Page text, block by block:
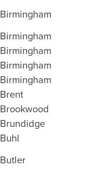
Birmingham
Birmingham
Birmingham
Birmingham
Birmingham
Brent
Brookwood
Brundidge
Buhl
Butler